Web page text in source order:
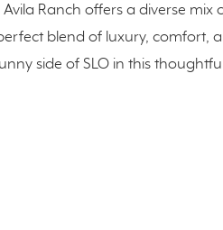
Ranch offers a diverse mix
blend of luxury, comfort,
side of SLO in this